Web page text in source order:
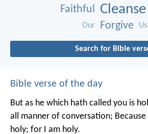
Faithful Cleanse
Our Forgive Us
Search for Bible
Bible verse of the day
But as he which hath called you is
all manner of conversation;
holy; for I am holy.